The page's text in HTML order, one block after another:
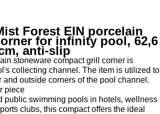
Forest EIN porcelain
for infinity pool, 62,6
anti-slip
stoneware compact grill corner is
collecting channel. The item is utilized to
and outside corners of the pool channel.
piece
public swimming pools in hotels, wellness
clubs, this compact offers the ideal